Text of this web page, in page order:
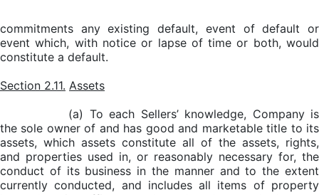
commitments any existing default, event of default or
event which, with notice or lapse of time or both, would
constitute a default.
Section 2.11. Assets
(a) To each Sellers’ knowledge, Company is
the sole owner of and has good and marketable title to its
assets, which assets constitute all of the assets, rights,
and properties used in, or reasonably necessary for, the
conduct of its business in the manner and to the extent
currently conducted, and includes all items of property